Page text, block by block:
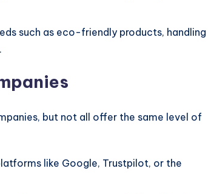
such as eco-friendly products, handling
but not all offer the same level of
like Google, Trustpilot, or the